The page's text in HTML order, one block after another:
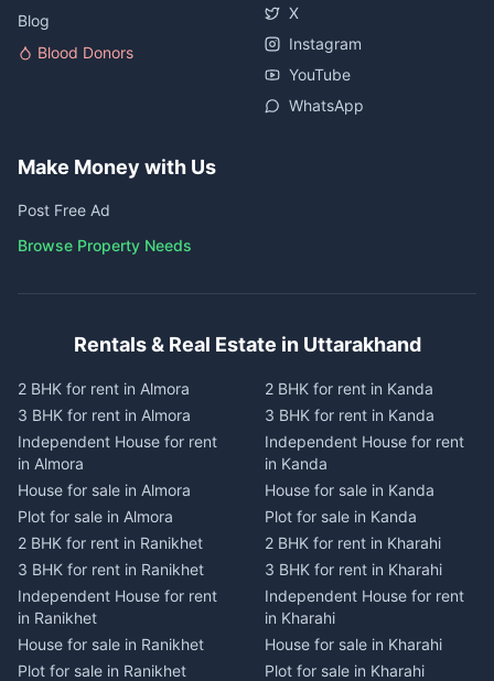
Blog
Blood Donors
X
Instagram
YouTube
WhatsApp
Make Money with Us
Post Free Ad
Browse Property Needs
Rentals & Real Estate in Uttarakhand
2 BHK for rent in Almora
3 BHK for rent in Almora
Independent House for rent
in Almora
House for sale in Almora
Plot for sale in Almora
2 BHK for rent in Ranikhet
3 BHK for rent in Ranikhet
Independent House for rent
in Ranikhet
House for sale in Ranikhet
Plot for sale in Ranikhet
2 BHK for rent in Kanda
3 BHK for rent in Kanda
Independent House for rent
in Kanda
House for sale in Kanda
Plot for sale in Kanda
2 BHK for rent in Kharahi
3 BHK for rent in Kharahi
Independent House for rent
in Kharahi
House for sale in Kharahi
Plot for sale in Kharahi